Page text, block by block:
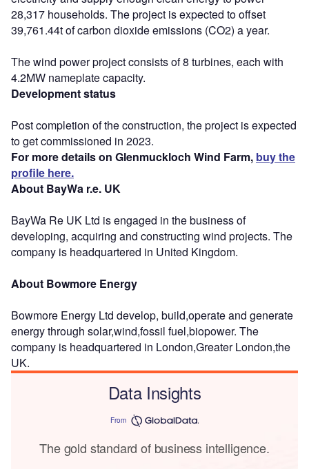
28,317 households. The project is expected to offset
39,761.44t of carbon dioxide emissions (CO2) a year.
The wind power project consists of 8 turbines, each with
4.2MW nameplate capacity.
Development status
Post completion of the construction, the project is expected
to get commissioned in 2023.
For more details on Glenmuckloch Wind Farm, buy the
profile here.
About BayWa r.e. UK
BayWa Re UK Ltd is engaged in the business of
developing, acquiring and constructing wind projects. The
company is headquartered in United Kingdom.
About Bowmore Energy
Bowmore Energy Ltd develop, build,operate and generate
energy through solar,wind,fossil fuel,biopower. The
company is headquartered in London,Greater London,the
UK.
Data Insights
From
The gold standard of business intelligence.